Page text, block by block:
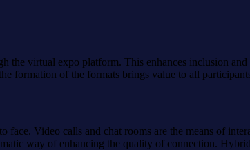
virtual expo platform. This enhances inclusion
formation of the formats brings value to all
Video calls and chat rooms are the means of
way of enhancing the quality of connection.